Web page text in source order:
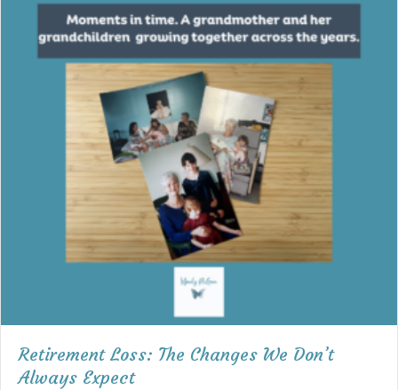
Retirement Loss: The Changes We Don’t
Always Expect